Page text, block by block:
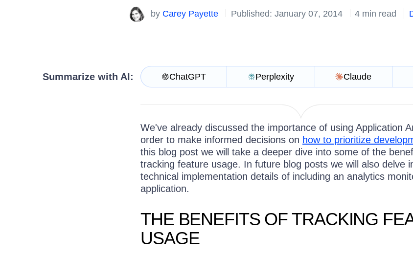
by Carey Payette Published: January 07, 2014 4 min read
Summarize with AI: ChatGPT Perplexity Claude
We've already discussed the importance of using Application
order to make informed decisions on how to prioritize
this blog post we will take a deeper dive into some of the
tracking feature usage. In future blog posts we will also delve
technical implementation details of including an analytics
application.
THE BENEFITS OF TRACKING
USAGE